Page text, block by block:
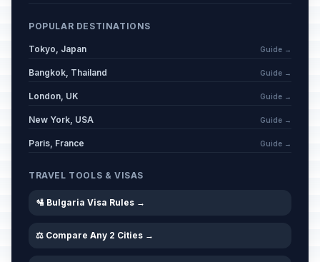
POPULAR DESTINATIONS
Tokyo, Japan Guide →
Bangkok, Thailand Guide →
London, UK Guide →
New York, USA Guide →
Paris, France Guide →
TRAVEL TOOLS & VISAS
🛂 Bulgaria Visa Rules →
⚖️ Compare Any 2 Cities →